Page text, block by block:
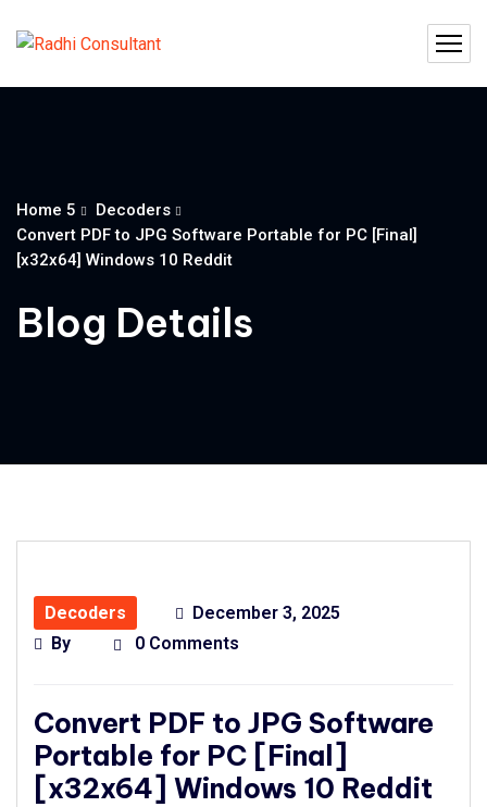
Home 5
Decoders
Convert PDF to JPG Software Portable for PC [Final]
[x32x64] Windows 10 Reddit
Blog Details
Decoders
December 3, 2025
By
0 Comments
Convert PDF to JPG Software
Portable for PC [Final]
[x32x64] Windows 10 Reddit